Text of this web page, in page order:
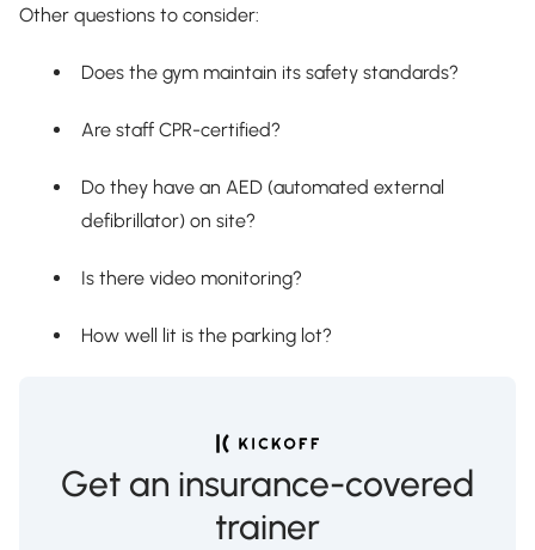
Other questions to consider:
Does the gym maintain its safety standards?
Are staff CPR-certified?
Do they have an AED (automated external
defibrillator) on site?
Is there video monitoring?
How well lit is the parking lot?
Get an insurance-covered
trainer